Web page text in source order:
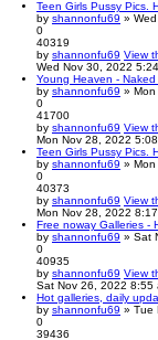
Teen Girls Pussy Pics.
by shannonfu69 »
0
40319
by shannonfu69 View
Wed Nov 30, 2022
Young Heaven -
by shannonfu69 »
0
41700
by shannonfu69 View
Mon Nov 28, 2022
Teen Girls Pussy Pics.
by shannonfu69 »
0
40373
by shannonfu69 View
Mon Nov 28, 2022
Free noway Galleries -
by shannonfu69 » Sat
0
40935
by shannonfu69 View
Sat Nov 26, 2022 8:55
Hot galleries, daily
by shannonfu69 » Tue
0
39436